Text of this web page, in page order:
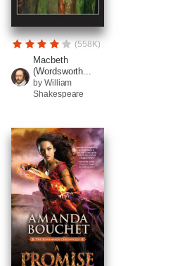
(558K)
Macbeth
(Wordsworth...
by William
Shakespeare